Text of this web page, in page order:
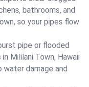
bathrooms, and
so your pipes flow
pipe or flooded
Mililani Town, Hawaii
water damage and